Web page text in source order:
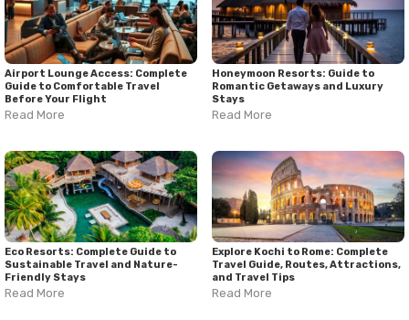
Airport Lounge Access: Complete
Guide to Comfortable Travel
Before Your Flight
Read More
Honeymoon Resorts: Guide to
Romantic Getaways and Luxury
Stays
Read More
Eco Resorts: Complete Guide to
Sustainable Travel and Nature-
Friendly Stays
Read More
Explore Kochi to Rome: Complete
Travel Guide, Routes, Attractions,
and Travel Tips
Read More